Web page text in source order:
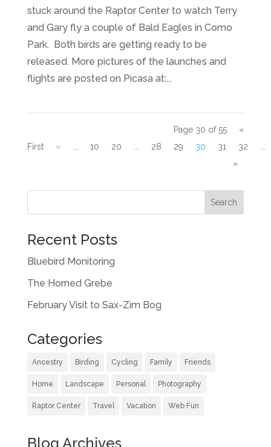
stuck around the Raptor Center to watch Terry
and Gary fly a couple of Bald Eagles in Como
Park. Both birds are getting ready to be
released. More pictures of the launches and
flights are posted on Picasa at:...
Page 30 of 55
«
First
« 10 20 28 29 30 31 32
»
Recent Posts
Bluebird Monitoring
The Horned Grebe
February Visit to Sax-Zim Bog
Categories
Ancestry Birding Cycling Family Friends
Home Landscape Personal Photography
Raptor Center Travel Vacation Web Fun
Blog Archives